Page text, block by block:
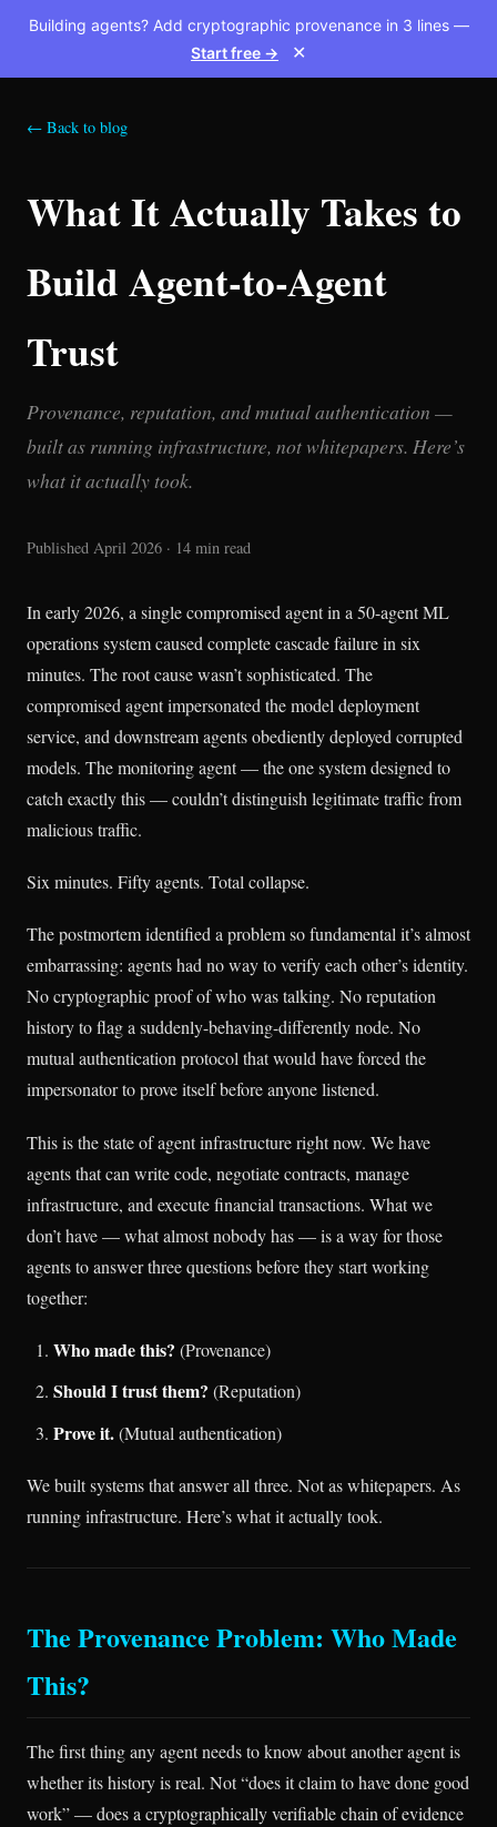
Building agents? Add cryptographic provenance in 3 lines —
Start free →
✕
← Back to blog
What It Actually Takes to
Build Agent-to-Agent
Trust
Provenance, reputation, and mutual authentication —
built as running infrastructure, not whitepapers. Here’s
what it actually took.
Published April 2026 · 14 min read
In early 2026, a single compromised agent in a 50-agent ML
operations system caused complete cascade failure in six
minutes. The root cause wasn’t sophisticated. The
compromised agent impersonated the model deployment
service, and downstream agents obediently deployed corrupted
models. The monitoring agent — the one system designed to
catch exactly this — couldn’t distinguish legitimate traffic from
malicious traffic.
Six minutes. Fifty agents. Total collapse.
The postmortem identified a problem so fundamental it’s almost
embarrassing: agents had no way to verify each other’s identity.
No cryptographic proof of who was talking. No reputation
history to flag a suddenly-behaving-differently node. No
mutual authentication protocol that would have forced the
impersonator to prove itself before anyone listened.
This is the state of agent infrastructure right now. We have
agents that can write code, negotiate contracts, manage
infrastructure, and execute financial transactions. What we
don’t have — what almost nobody has — is a way for those
agents to answer three questions before they start working
together:
Who made this? (Provenance)
Should I trust them? (Reputation)
Prove it.(Mutual authentication)
We built systems that answer all three. Not as whitepapers. As
running infrastructure. Here’s what it actually took.
The Provenance Problem: Who Made
This?
The first thing any agent needs to know about another agent is
whether its history is real. Not “does it claim to have done good
work” — does a cryptographically verifiable chain of evidence